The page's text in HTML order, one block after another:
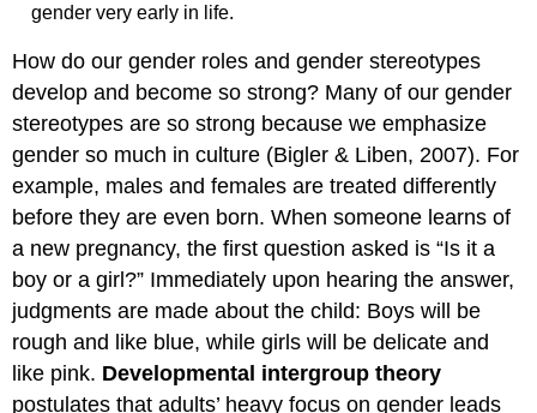
gender very early in life.
How do our gender roles and gender stereotypes
develop and become so strong? Many of our gender
stereotypes are so strong because we emphasize
gender so much in culture (Bigler & Liben, 2007). For
example, males and females are treated differently
before they are even born. When someone learns of
a new pregnancy, the first question asked is “Is it a
boy or a girl?” Immediately upon hearing the answer,
judgments are made about the child: Boys will be
rough and like blue, while girls will be delicate and
like pink. Developmental intergroup theory
postulates that adults’ heavy focus on gender leads